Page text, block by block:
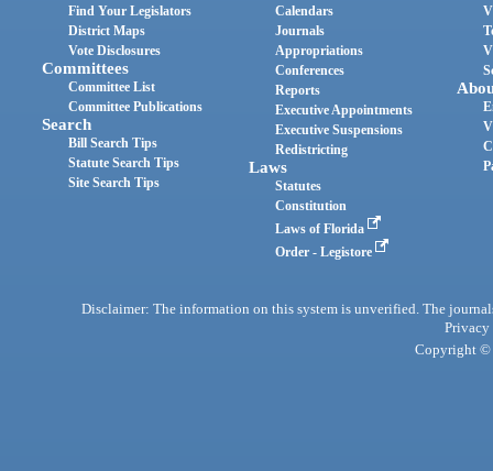
Find Your Legislators
District Maps
Vote Disclosures
Committees
Committee List
Committee Publications
Search
Bill Search Tips
Statute Search Tips
Site Search Tips
Calendars
Journals
Appropriations
Conferences
Reports
Executive Appointments
Executive Suspensions
Redistricting
Laws
Statutes
Constitution
Laws of Florida
Order - Legistore
Disclaimer: The information on this system is unverified. The
Privacy
Copyright ©